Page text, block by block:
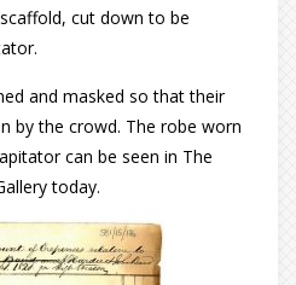
cut down to be
and masked so that their
by the crowd. The robe worn
can be seen in The
today.